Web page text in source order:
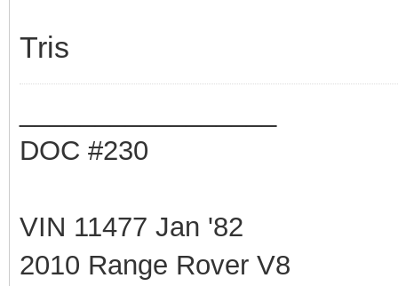
Tris
DOC #230
VIN 11477 Jan '82
2010 Range Rover V8